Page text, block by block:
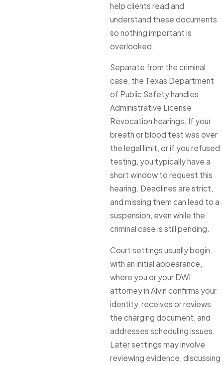
help clients read and
understand these documents
so nothing important is
overlooked.
Separate from the criminal
case, the Texas Department
of Public Safety handles
Administrative License
Revocation hearings. If your
breath or blood test was over
the legal limit, or if you refused
testing, you typically have a
short window to request this
hearing. Deadlines are strict,
and missing them can lead to a
suspension, even while the
criminal case is still pending.
Court settings usually begin
with an initial appearance,
where you or your DWI
attorney in Alvin confirms your
identity, receives or reviews
the charging document, and
addresses scheduling issues.
Later settings may involve
reviewing evidence, discussing